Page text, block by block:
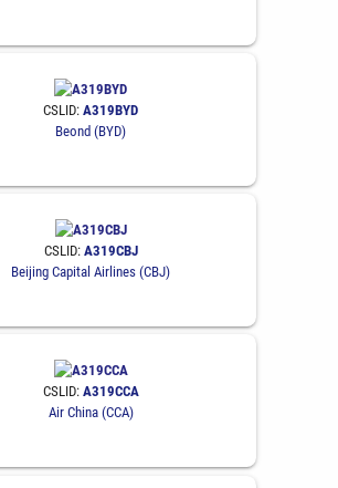
CSLID: A319BYD
Beond (BYD)
CSLID: A319CBJ
Beijing Capital Airlines (CBJ)
CSLID: A319CCA
Air China (CCA)